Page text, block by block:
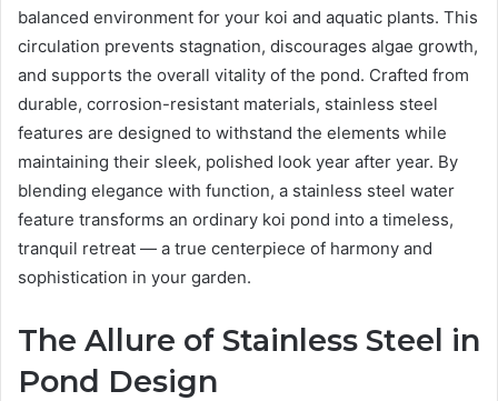
balanced environment for your koi and aquatic plants. This
circulation prevents stagnation, discourages algae growth,
and supports the overall vitality of the pond. Crafted from
durable, corrosion-resistant materials, stainless steel
features are designed to withstand the elements while
maintaining their sleek, polished look year after year. By
blending elegance with function, a stainless steel water
feature transforms an ordinary koi pond into a timeless,
tranquil retreat — a true centerpiece of harmony and
sophistication in your garden.
The Allure of Stainless Steel in
Pond Design